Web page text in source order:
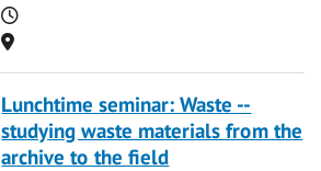
Time
Location
Lunchtime seminar: Waste --
studying waste materials from the
archive to the field